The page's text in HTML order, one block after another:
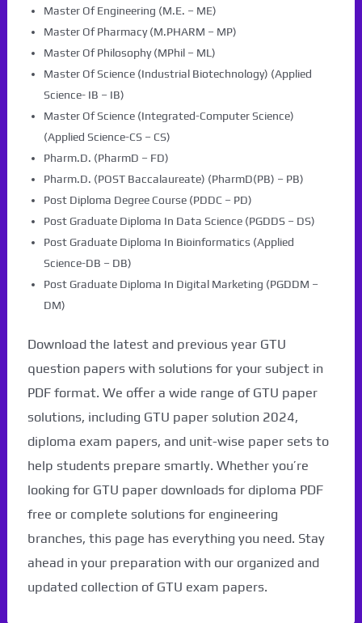
Master Of Engineering (M.E. – ME)
Master Of Pharmacy (M.PHARM – MP)
Master Of Philosophy (MPhil – ML)
Master Of Science (Industrial Biotechnology) (Applied
Science- IB – IB)
Master Of Science (Integrated-Computer Science)
(Applied Science-CS – CS)
Pharm.D. (PharmD – FD)
Pharm.D. (POST Baccalaureate) (PharmD(PB) – PB)
Post Diploma Degree Course (PDDC – PD)
Post Graduate Diploma In Data Science (PGDDS – DS)
Post Graduate Diploma In Bioinformatics (Applied
Science-DB – DB)
Post Graduate Diploma In Digital Marketing (PGDDM –
DM)
Download the latest and previous year GTU
question papers with solutions for your subject in
PDF format. We offer a wide range of GTU paper
solutions, including GTU paper solution 2024,
diploma exam papers, and unit-wise paper sets to
help students prepare smartly. Whether you’re
looking for GTU paper downloads for diploma PDF
free or complete solutions for engineering
branches, this page has everything you need. Stay
ahead in your preparation with our organized and
updated collection of GTU exam papers.